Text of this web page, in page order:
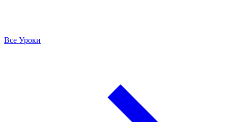
Все Уроки